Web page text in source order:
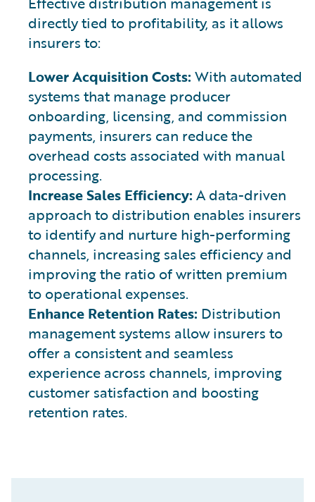
directly tied to profitability, as it allows
insurers to:
Lower Acquisition Costs: With automated
systems that manage producer
onboarding, licensing, and commission
payments, insurers can reduce the
overhead costs associated with manual
processing.
Increase Sales Efficiency: A data-driven
approach to distribution enables insurers
to identify and nurture high-performing
channels, increasing sales efficiency and
improving the ratio of written premium
to operational expenses.
Enhance Retention Rates: Distribution
management systems allow insurers to
offer a consistent and seamless
experience across channels, improving
customer satisfaction and boosting
retention rates.